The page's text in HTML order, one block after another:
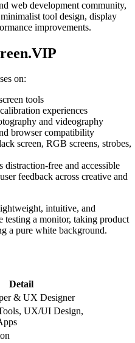
web development community,
tool design, display
improvements.
on:
tools
experiences
and videography
browser compatibility
screen, RGB screens, strobes,
distraction-free and accessible
feedback across creative and
intuitive, and
a monitor, taking product
a pure white background.
Detail
& UX Designer
UX/UI Design,